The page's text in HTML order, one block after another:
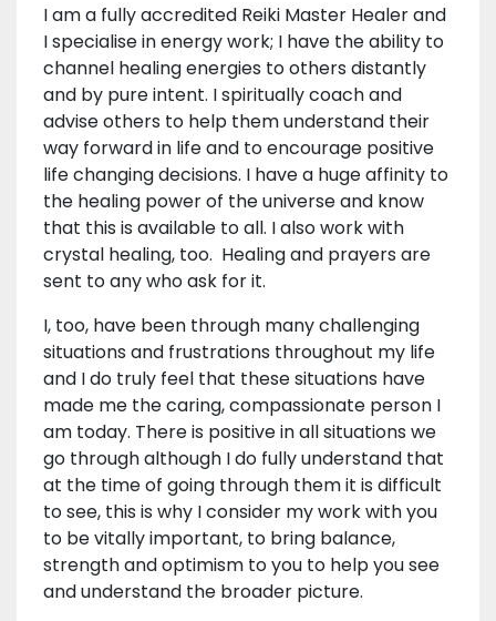
I am a fully accredited Reiki Master Healer and
I specialise in energy work; I have the ability to
channel healing energies to others distantly
and by pure intent. I spiritually coach and
advise others to help them understand their
way forward in life and to encourage positive
life changing decisions. I have a huge affinity to
the healing power of the universe and know
that this is available to all. I also work with
crystal healing, too. Healing and prayers are
sent to any who ask for it.
I, too, have been through many challenging
situations and frustrations throughout my life
and I do truly feel that these situations have
made me the caring, compassionate person I
am today. There is positive in all situations we
go through although I do fully understand that
at the time of going through them it is difficult
to see, this is why I consider my work with you
to be vitally important, to bring balance,
strength and optimism to you to help you see
and understand the broader picture.